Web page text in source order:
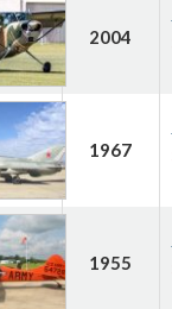
2004
1967
1955